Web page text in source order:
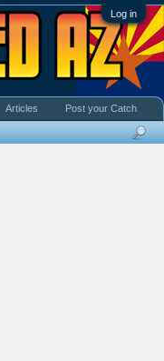
Log in
Articles Post your Catch